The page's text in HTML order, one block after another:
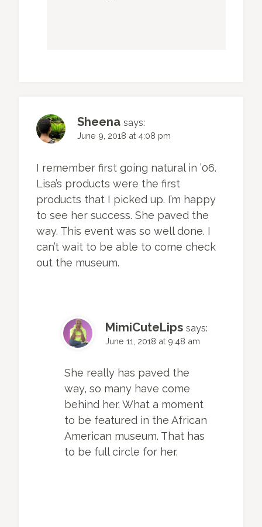
Sheena says:
June 9, 2018 at 4:08 pm
I remember first going natural in ’06.
Lisa’s products were the first
products that I picked up. I’m happy
to see her success. She paved the
way. This event was so well done. I
can’t wait to be able to come check
out the museum.
MimiCuteLips says:
June 11, 2018 at 9:48 am
She really has paved the
way, so many have come
behind her. What a moment
to be featured in the African
American museum. That has
to be full circle for her.